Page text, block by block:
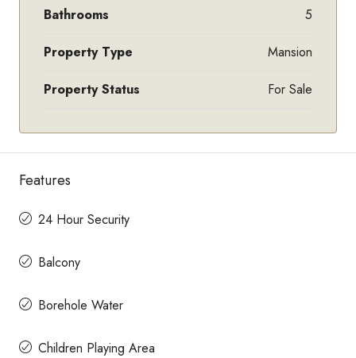
Bathrooms 5
Property Type Mansion
Property Status For Sale
Features
24 Hour Security
Balcony
Borehole Water
Children Playing Area